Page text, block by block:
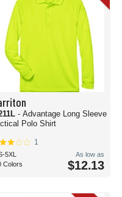
- Advantage Long Sleeve
Polo Shirt
1
5XL
Colors
As low as
$12.13